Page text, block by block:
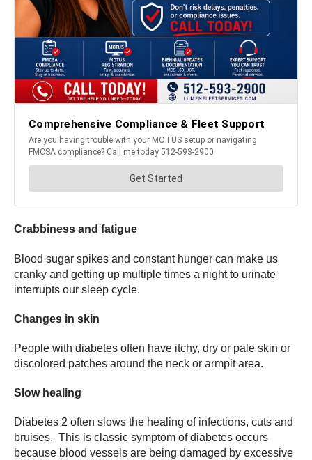
Crabbiness and fatigue
Blood sugar spikes and constant hunger can make us
cranky and getting up multiple times a night to urinate
interrupts our sleep cycle.
Changes in skin
People with diabetes often have itchy, dry or pale skin or
discolored patches around the neck or armpit area.
Slow healing
Diabetes 2 often slows the healing of infections, cuts and
bruises. This is classic symptom of diabetes occurs
because blood vessels are being damaged by excessive